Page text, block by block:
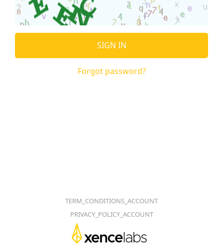
SIGN IN
Forgot password?
TERM_CONDITIONS_ACCOUNT
PRIVACY_POLICY_ACCOUNT